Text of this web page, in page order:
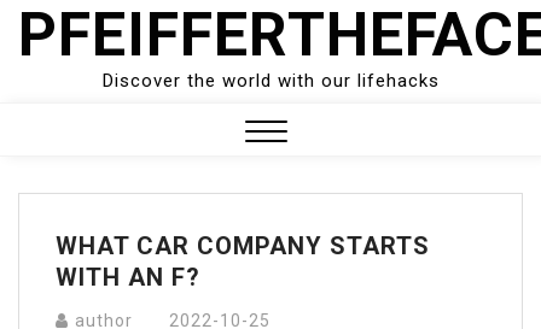
Skip
Discover the world with our lifehacks
Menu
WHAT CAR COMPANY STARTS
WITH AN F?
author 2022-10-25